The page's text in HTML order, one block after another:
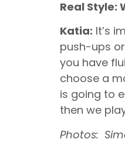
Real Style:
Katia: It’s
push-ups
you have
choose a
is going to
then we
Photos: